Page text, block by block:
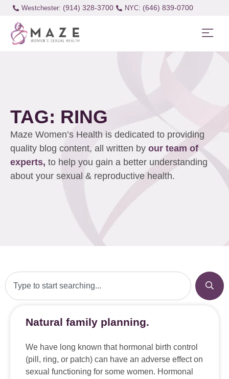
Westchester: (914) 328-3700 (646) 839-0700
TAG: RING
Maze Women’s Health is dedicated to providing
quality blog content, all written by our team of
experts, to help you gain a better understanding
about your sexual & reproductive health.
Natural family planning.
We have long known that hormonal birth control
(pill, ring, or patch) can have an adverse effect on
sexual functioning for some women. Hormonal